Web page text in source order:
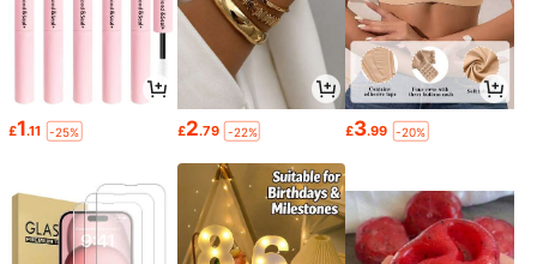
£1.11 -25% £2.79 -22% £3.99 -20%